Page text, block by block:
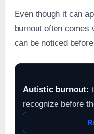
Even though it can
burnout often comes
can be noticed
Autistic burnout:
recognize before